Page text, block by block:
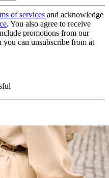
of services and acknowledge
. You also agree to receive
promotions from our
you can unsubscribe from at